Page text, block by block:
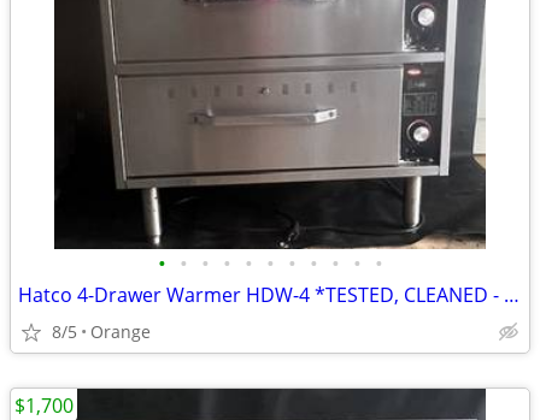
• • • • • • • • • • •
Hatco 4-Drawer Warmer HDW-4 *TESTED, CLEANED - WORKING*
8/5 Orange
$1,700